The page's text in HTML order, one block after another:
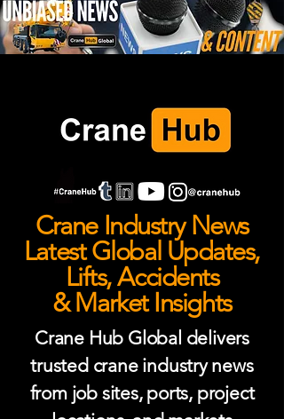
Crane Industry News
Latest Global Updates,
Lifts, Accidents
& Market Insights
Crane Hub Global delivers
trusted crane industry news
from job sites, ports, project